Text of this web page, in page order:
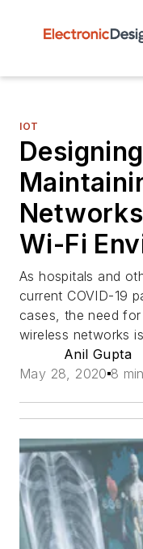
IOT
Wi-Fi
As hospitals and
current COVID-19
cases, the need
wireless networks
Anil Gupta
May 28, 2020 8